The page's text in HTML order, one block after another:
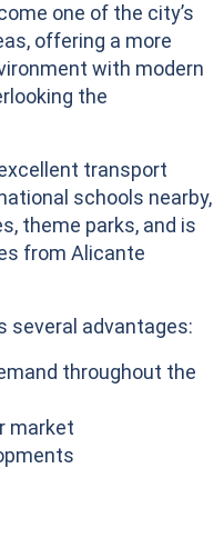
one of the city’s
offering a more
with modern
the
transport
schools nearby,
theme parks, and is
from Alicante
several advantages:
throughout the
market